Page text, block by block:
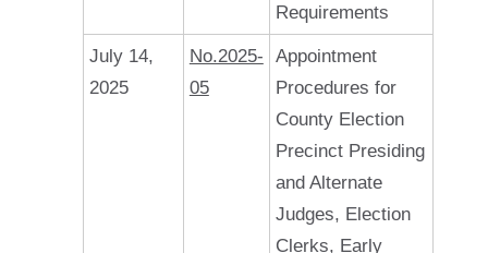
Requirements
July 14,
2025
No.2025-
05
Appointment
Procedures for
County Election
Precinct Presiding
and Alternate
Judges, Election
Clerks, Early